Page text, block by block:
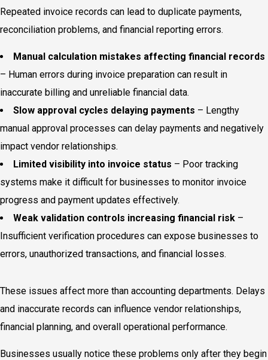
Repeated invoice records can lead to duplicate payments,
reconciliation problems, and financial reporting errors.
Manual calculation mistakes affecting financial records
– Human errors during invoice preparation can result in
inaccurate billing and unreliable financial data.
Slow approval cycles delaying payments – Lengthy
manual approval processes can delay payments and negatively
impact vendor relationships.
Limited visibility into invoice status – Poor tracking
systems make it difficult for businesses to monitor invoice
progress and payment updates effectively.
Weak validation controls increasing financial risk –
Insufficient verification procedures can expose businesses to
errors, unauthorized transactions, and financial losses.
These issues affect more than accounting departments. Delays
and inaccurate records can influence vendor relationships,
financial planning, and overall operational performance.
Businesses usually notice these problems only after they begin